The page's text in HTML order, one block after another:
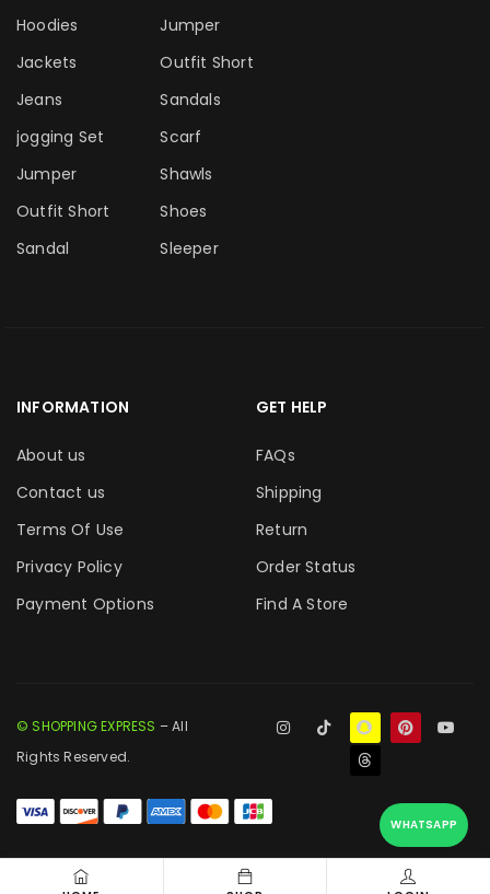
Hoodies
Jackets
Jeans
jogging Set
Jumper
Outfit Short
Sandal
Jumper
Outfit Short
Sandals
Scarf
Shawls
Shoes
Sleeper
INFORMATION
About us
Contact us
Terms Of Use
Privacy Policy
Payment Options
GET HELP
FAQs
Shipping
Return
Order Status
Find A Store
© SHOPPING EXPRESS – All
Rights Reserved.
WHATSAPP